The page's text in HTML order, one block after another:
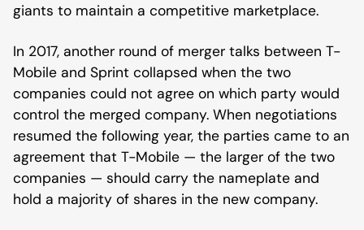
giants to maintain a competitive marketplace.
In 2017, another round of merger talks between T-
Mobile and Sprint collapsed when the two
companies could not agree on which party would
control the merged company. When negotiations
resumed the following year, the parties came to an
agreement that T-Mobile — the larger of the two
companies — should carry the nameplate and
hold a majority of shares in the new company.